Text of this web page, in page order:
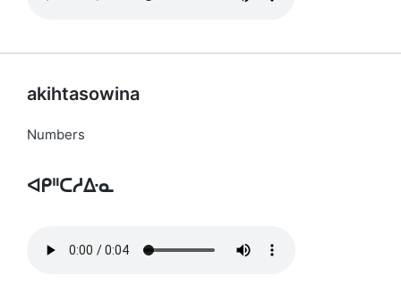
akihtasowina
Numbers
ᐊᑭᐦᑕᓱᐏᓇ